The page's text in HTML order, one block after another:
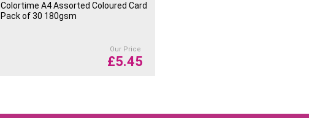
Colortime A4 Assorted Coloured Card
Pack of 30 180gsm
Our Price
£5.45